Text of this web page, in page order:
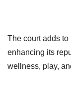
The court adds to
enhancing its
wellness, play,